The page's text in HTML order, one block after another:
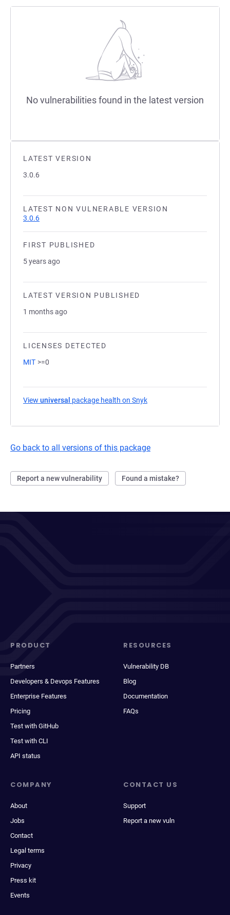
LATEST VERSION
3.0.6
LATEST NON VULNERABLE VERSION
3.0.6
FIRST PUBLISHED
5 years ago
LATEST VERSION PUBLISHED
1 months ago
LICENSES DETECTED
MIT >=0
View universal package health on Snyk
Go back to all versions of this package
Report a new vulnerability Found a mistake?
No vulnerabilities found in the latest version
PRODUCT
Partners
Developers & Devops Features
Enterprise Features
Pricing
Test with GitHub
Test with CLI
API status
RESOURCES
Vulnerability DB
Blog
Documentation
FAQs
COMPANY
About
Jobs
Contact
Legal terms
Privacy
Press kit
Events
CONTACT US
Support
Report a new vuln